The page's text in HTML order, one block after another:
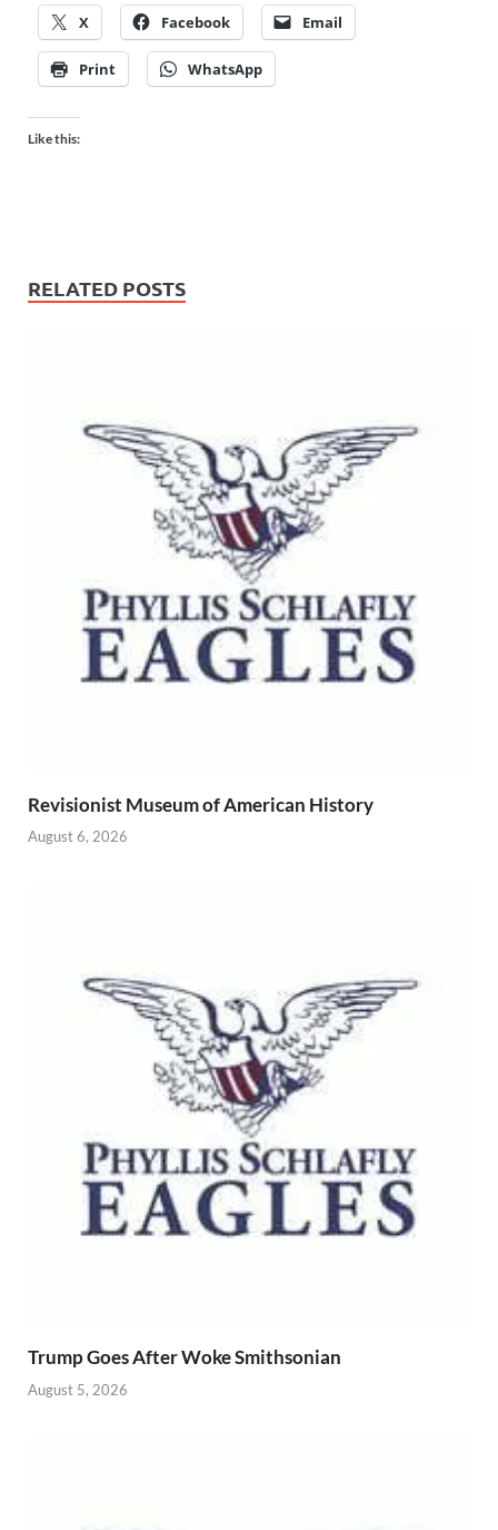
X Facebook Email
Print WhatsApp
Like this:
RELATED POSTS
Revisionist Museum of American History
August 6, 2026
Trump Goes After Woke Smithsonian
August 5, 2026